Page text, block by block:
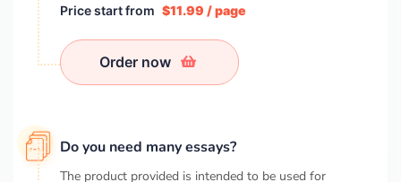
Price start from $11.99 / page
Order now
Do you need many essays?
The product provided is intended to be used for